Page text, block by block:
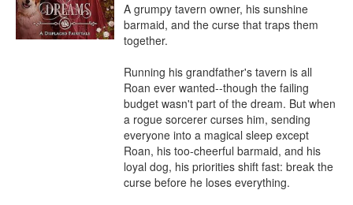
A grumpy tavern owner, his sunshine
barmaid, and the curse that traps them
together.
Running his grandfather's tavern is all
Roan ever wanted--though the failing
budget wasn't part of the dream. But when
a rogue sorcerer curses him, sending
everyone into a magical sleep except
Roan, his too-cheerful barmaid, and his
loyal dog, his priorities shift fast: break the
curse before he loses everything.